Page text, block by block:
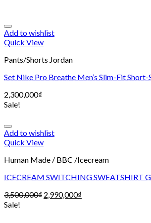
Add to wishlist
Quick View
Pants/Shorts Jordan
Set Nike Pro Breathe Men’s Slim-Fit
2,300,000₫
Sale!
Add to wishlist
Quick View
Human Made / BBC /Icecream
ICECREAM SWITCHING SWEATSHIRT
3,500,000₫ 2,990,000₫
Sale!